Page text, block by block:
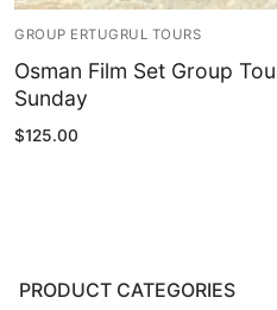
GROUP ERTUGRUL TOURS
Osman Film Set Group
Sunday
$125.00
PRODUCT CATEGORIES